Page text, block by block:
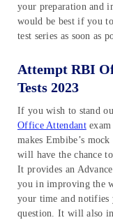
your preparation and
would be best if you
test series as soon as
Attempt RBI
Tests 2023
If you wish to stand
Office Attendantexam
makes Embibe’s
will have the chance
It provides an
you in improving the
your time and notifies
question. It will also